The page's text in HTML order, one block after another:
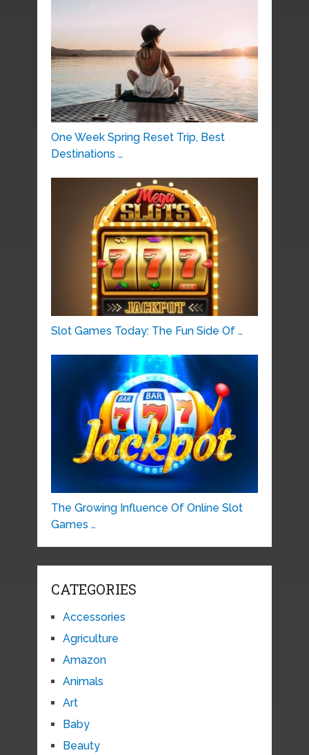
One Week Spring Reset Trip, Best
Destinations …
Slot Games Today: The Fun Side Of …
The Growing Influence Of Online Slot
Games …
CATEGORIES
Accessories
Agriculture
Amazon
Animals
Art
Baby
Beauty